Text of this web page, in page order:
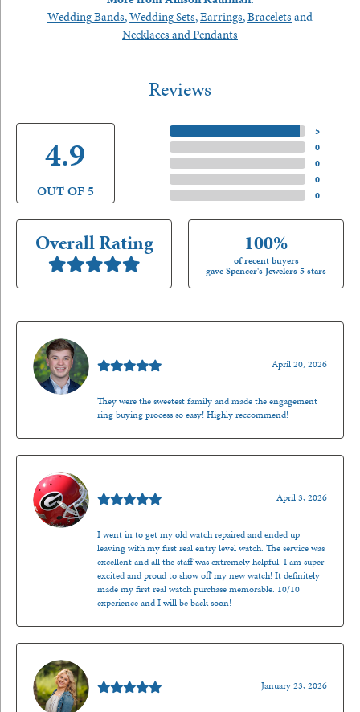
Wedding Bands,Wedding Sets,Earrings,Bracelets and
Necklaces and Pendants
Reviews
4.9
OUT OF 5
5)
0)
0)
0)
0)
Overall Rating 100%
of recent buyers
gave Spencer's Jewelers 5 stars
April 20, 2026
They were the sweetest family and made the engagement
ring buying process so easy! Highly reccommend!
April 3, 2026
I went in to get my old watch repaired and ended up
leaving with my first real entry level watch. The service was
excellent and all the staff was extremely helpful. I am super
excited and proud to show off my new watch! It definitely
made my first real watch purchase memorable. 10/10
experience and I will be back soon!
January 23, 2026